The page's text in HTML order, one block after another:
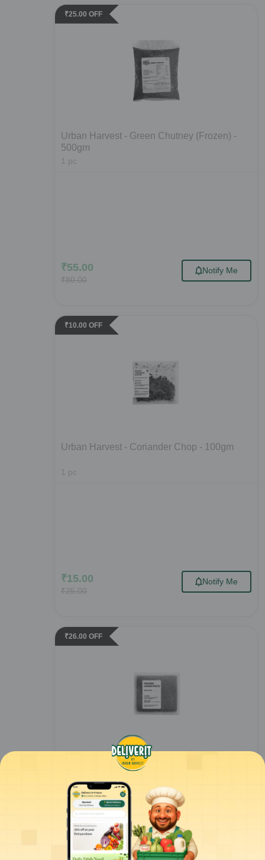
₹25.00 OFF
Urban Harvest - Green Chutney (Frozen) -
500gm
pc
₹55.00
₹80.00
Notify Me
₹10.00 OFF
Urban Harvest - Coriander Chop - 100gm
pc
₹15.00
₹25.00
Notify Me
₹26.00 OFF
Urban Harvest - Ginger Paste - 100gm
piece